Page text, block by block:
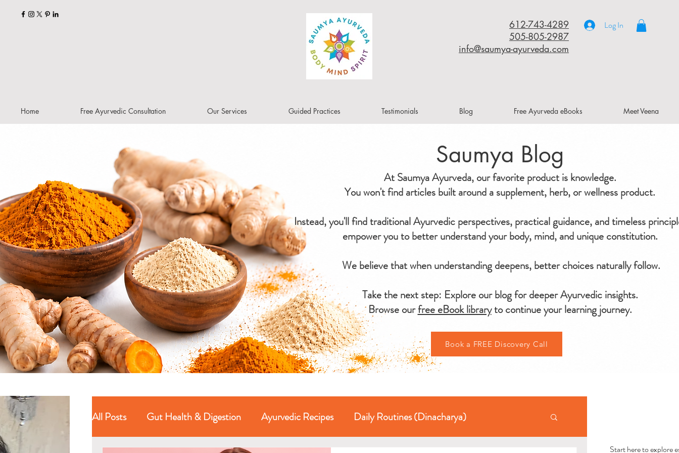
612-743-4289
505-805-2987
info@saumya-ayurveda.com
Log In
Home Free Ayurvedic Consultation Our Services Guided Practices Testimonials Blog Free Ayurveda eBooks Meet Veena
Saumya Blog
At Saumya Ayurveda, our favorite product is knowledge.
You won't find articles built around a supplement, herb, or wellness product.
Instead, you'll find traditional Ayurvedic perspectives, practical guidance, and timeless
empower you to better understand your body, mind, and unique constitution.
We believe that when understanding deepens, better choices naturally follow.
Take the next step: Explore our blog for deeper Ayurvedic insights.
Browse ourfree eBook libraryto continue your learning journey.
Book a FREE Discovery Call
All Posts Gut Health & Digestion Ayurvedic Recipes Daily Routines (Dinacharya)
Start here to explore